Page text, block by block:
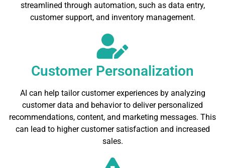
streamlined through automation, such as data entry,
customer support, and inventory management.
Customer Personalization
AI can help tailor customer experiences by analyzing
customer data and behavior to deliver personalized
recommendations, content, and marketing messages. This
can lead to higher customer satisfaction and increased
sales.